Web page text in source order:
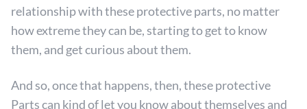
relationship with these protective parts, no matter
how extreme they can be, starting to get to know
them, and get curious about them.
And so, once that happens, then, these protective
Parts can kind of let you know about themselves and